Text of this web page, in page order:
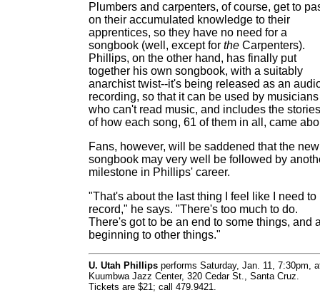
Plumbers and carpenters, of course, get to
on their accumulated knowledge to their
apprentices, so they have no need for a
songbook (well, except for the Carpenters).
Phillips, on the other hand, has finally put
together his own songbook, with a suitably
anarchist twist--it's being released as an
recording, so that it can be used by musicians
who can't read music, and includes the stories
of how each song, 61 of them in all, came
Fans, however, will be saddened that the new
songbook may very well be followed by
milestone in Phillips' career.
"That's about the last thing I feel like I need to
record," he says. "There's too much to do.
There's got to be an end to some things, and
beginning to other things."
U. Utah Phillips performs Saturday, Jan. 11, 7:30pm,
Kuumbwa Jazz Center, 320 Cedar St., Santa Cruz.
Tickets are $21; call 479.9421.